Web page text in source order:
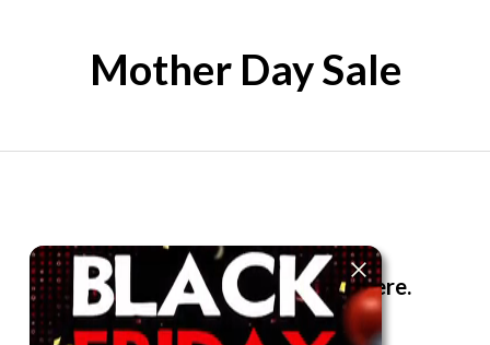
Mother Day Sale
The best look anytime, anywhere.